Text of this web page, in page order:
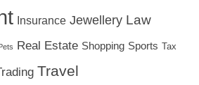
Insurance Jewellery Law
Pets Real Estate Shopping Sports Tax
Travel